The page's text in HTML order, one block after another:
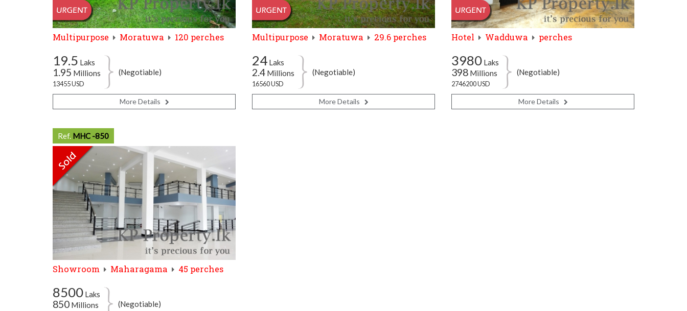
Multipurpose Moratuwa 120 perches
19.5 Laks
1.95 Millions
13455 USD
(Negotiable)
More Details
Multipurpose Moratuwa 29.6 perches
24 Laks
2.4 Millions
16560 USD
(Negotiable)
More Details
Hotel Wadduwa perches
3980 Laks
398 Millions
2746200 USD
(Negotiable)
More Details
Ref. MHC -850
Showroom Maharagama 45 perches
8500 Laks
850 Millions (Negotiable)